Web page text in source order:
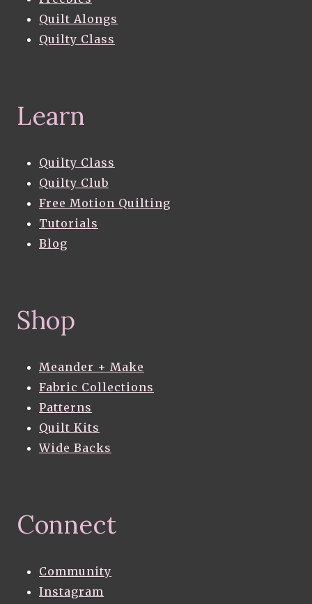
Quilt Alongs
Quilty Class
Learn
Quilty Class
Quilty Club
Free Motion Quilting
Tutorials
Blog
Shop
Meander + Make
Fabric Collections
Patterns
Quilt Kits
Wide Backs
Connect
Community
Instagram